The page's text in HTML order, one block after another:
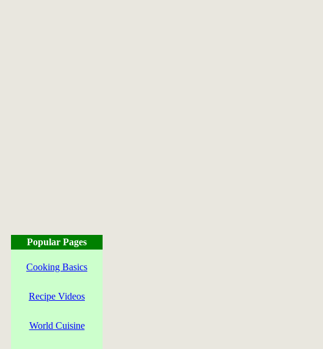
Popular Pages
Cooking Basics
Recipe Videos
World Cuisine